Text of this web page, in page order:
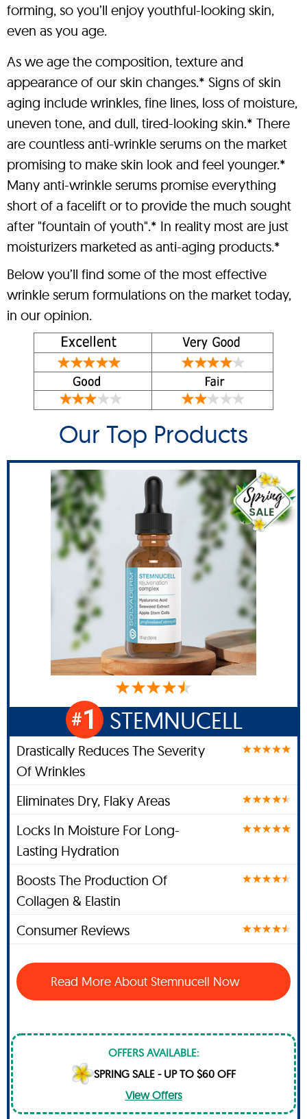
forming, so you’ll enjoy youthful-looking skin,
even as you age.
As we age the composition, texture and
appearance of our skin changes.* Signs of skin
aging include wrinkles, fine lines, loss of moisture,
uneven tone, and dull, tired-looking skin.* There
are countless anti-wrinkle serums on the market
promising to make skin look and feel younger.*
Many anti-wrinkle serums promise everything
short of a facelift or to provide the much sought
after "fountain of youth".* In reality most are just
moisturizers marketed as anti-aging products.*
Below you’ll find some of the most effective
wrinkle serum formulations on the market today,
in our opinion.
Our Top Products
#1 STEMNUCELL
Drastically Reduces The Severity
Of Wrinkles
Eliminates Dry, Flaky Areas
Locks In Moisture For Long-
Lasting Hydration
Boosts The Production Of
Collagen & Elastin
Consumer Reviews
Read More About Stemnucell Now
OFFERS AVAILABLE:
SPRING SALE - UP TO $60 OFF
View Offers